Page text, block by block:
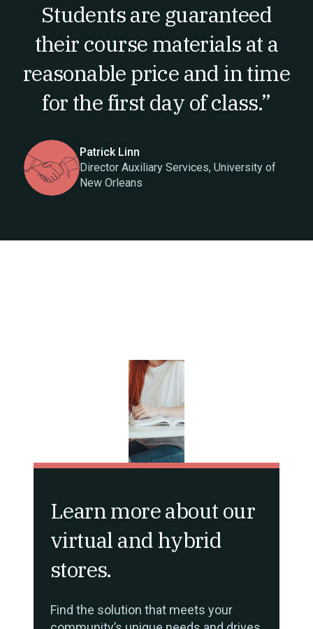
Students are guaranteed
their course materials at a
reasonable price and in time
for the first day of class.”
Patrick Linn
Director Auxiliary Services, University of
New Orleans
Learn more about our
virtual and hybrid
stores.
Find the solution that meets your